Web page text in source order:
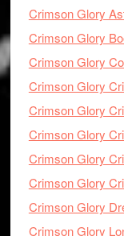
Crimson Glory
Crimson Glory
Crimson Glory
Crimson Glory
Crimson Glory
Crimson Glory
Crimson Glory
Crimson Glory
Crimson Glory
Crimson Glory